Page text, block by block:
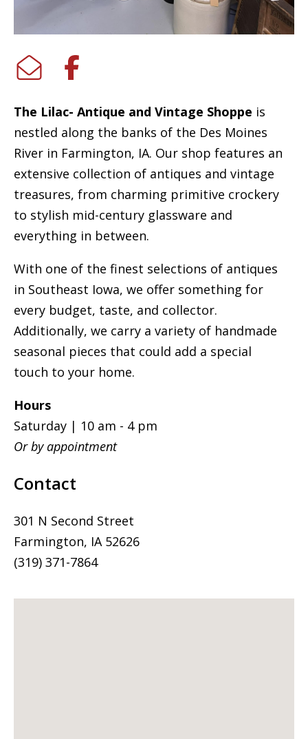
The Lilac- Antique and Vintage Shoppe is
nestled along the banks of the Des Moines
River in Farmington, IA. Our shop features an
extensive collection of antiques and vintage
treasures, from charming primitive crockery
to stylish mid-century glassware and
everything in between.
With one of the finest selections of antiques
in Southeast Iowa, we offer something for
every budget, taste, and collector.
Additionally, we carry a variety of handmade
seasonal pieces that could add a special
touch to your home.
Hours
Saturday | 10 am - 4 pm
Or by appointment
Contact
301 N Second Street
Farmington, IA 52626
(319) 371-7864